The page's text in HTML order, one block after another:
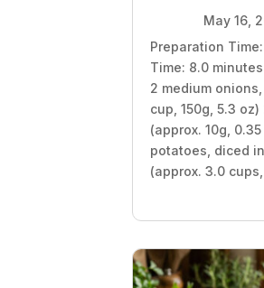
May 16,
Preparation
Time: 8.0
2 medium
cup, 150g, 5.3
(approx. 10g,
potatoes, diced
(approx. 3.0